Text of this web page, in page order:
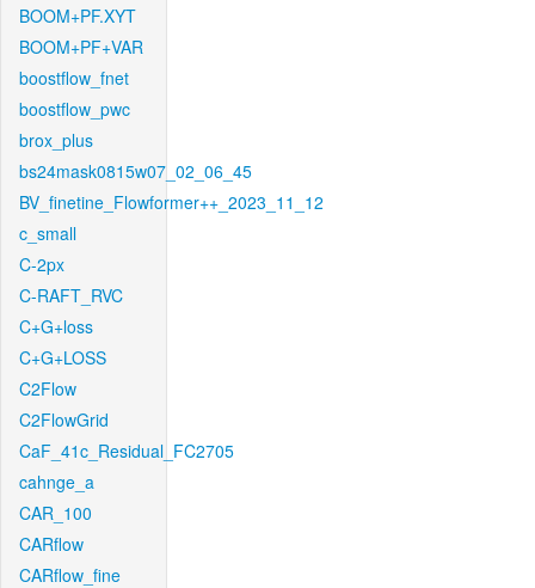
BOOM+PF.XYT
BOOM+PF+VAR
boostflow_fnet
boostflow_pwc
brox_plus
bs24mask0815w07_02_06_45
BV_finetine_Flowformer++_2023_11_12
c_small
C-2px
C-RAFT_RVC
C+G+loss
C+G+LOSS
C2Flow
C2FlowGrid
CaF_41c_Residual_FC2705
cahnge_a
CAR_100
CARflow
CARflow_fine